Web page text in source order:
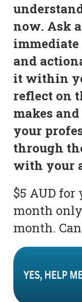
now. Ask
and
it within
reflect on
makes
your
through
with your
$5 AUD
month
month.